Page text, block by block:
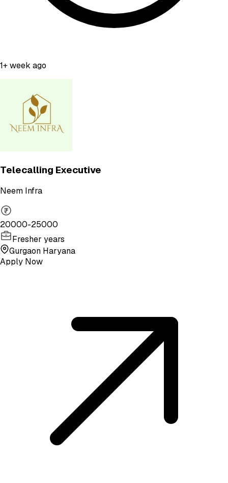
1+ week ago
Telecalling Executive
Neem Infra
20000-25000
Fresher years
Gurgaon Haryana
Apply Now